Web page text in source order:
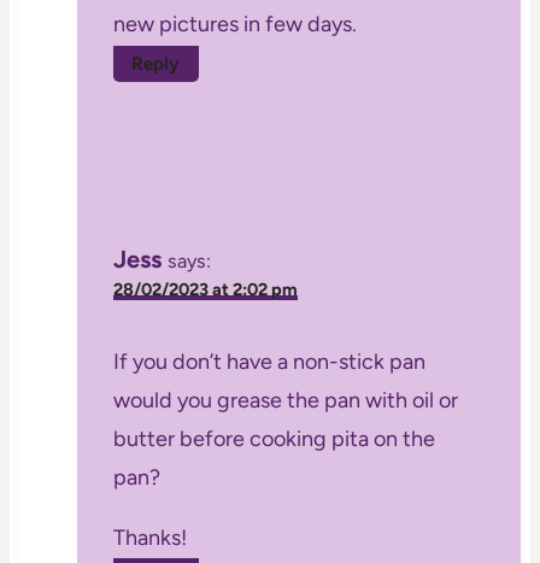
new pictures in few days.
Reply
Jess says:
28/02/2023 at 2:02 pm
If you don’t have a non-stick pan
would you grease the pan with oil or
butter before cooking pita on the
pan?
Thanks!